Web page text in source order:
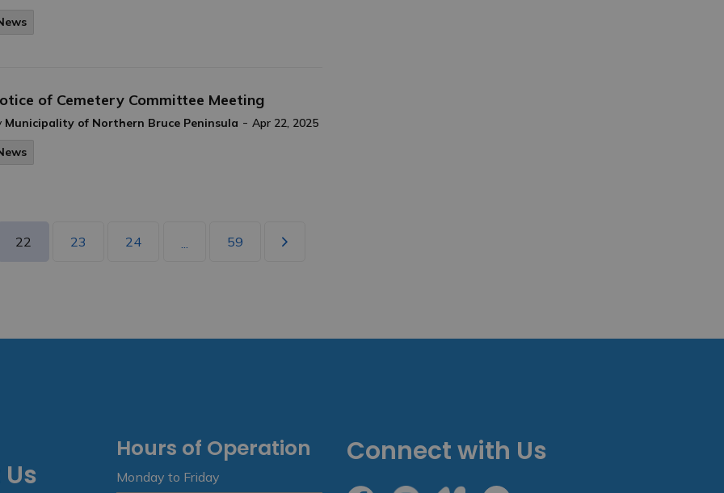
of Cemetery Committee Meeting
Municipality of Northern Bruce Peninsula - Apr 22, 2025
22 23 24 ... 59
Hours of Operation
Monday to Friday
Connect with Us